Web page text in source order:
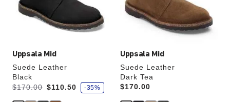
Uppsala Mid
Suede Leather
Black
Was:
$170.00
is $110.50
s
a
-35%
the
product
Uppsala Mid
Suede Leather
Dark Tea
Price:
$170.00
the
product